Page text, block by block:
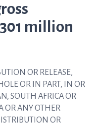
million
OR RELEASE,
OR IN PART, IN OR
SOUTH AFRICA OR
OR ANY OTHER
OR